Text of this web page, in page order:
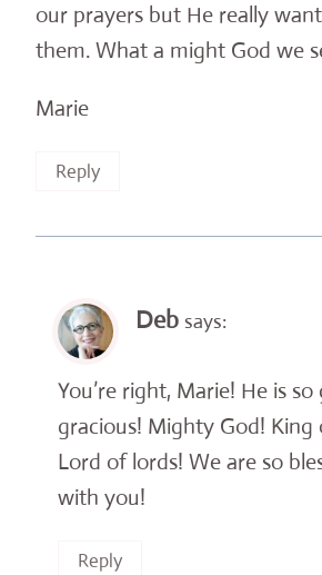
our prayers but He really
them. What a might God we
Marie
Reply
Deb says:
You’re right, Marie! He is
gracious! Mighty God! King
Lord of lords! We are so
with you!
Reply